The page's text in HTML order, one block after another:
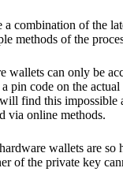
a combination of the
methods of the
wallets can only be
pin code on the actual
find this impossible
via online methods.
wallets are so
of the private key